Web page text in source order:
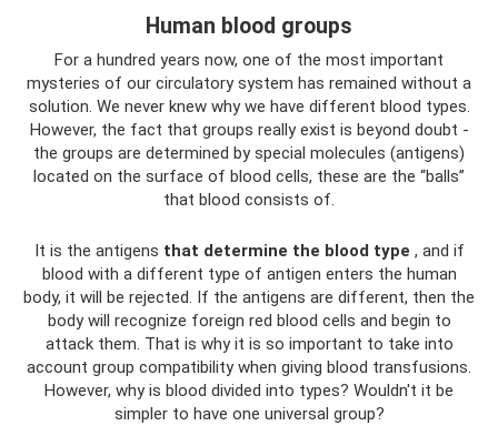
Human blood groups
For a hundred years now, one of the most important
mysteries of our circulatory system has remained without a
solution. We never knew why we have different blood types.
However, the fact that groups really exist is beyond doubt -
the groups are determined by special molecules (antigens)
located on the surface of blood cells, these are the “balls”
that blood consists of.
It is the antigens that determine the blood type , and if
blood with a different type of antigen enters the human
body, it will be rejected. If the antigens are different, then the
body will recognize foreign red blood cells and begin to
attack them. That is why it is so important to take into
account group compatibility when giving blood transfusions.
However, why is blood divided into types? Wouldn't it be
simpler to have one universal group?